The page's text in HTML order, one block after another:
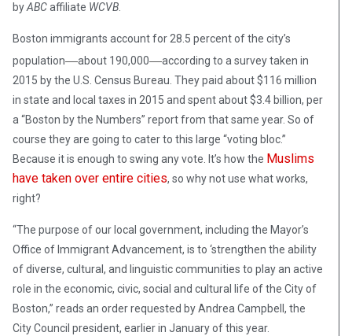
byABCaffiliate WCVB.
Boston immigrants account for 28.5 percent of the city’s
population—about 190,000—according to a survey taken in
2015 by the U.S. Census Bureau. They paid about $116 million
in state and local taxes in 2015 and spent about $3.4 billion, per
a “Boston by the Numbers” report from that same year. So of
course they are going to cater to this large “voting bloc.”
Because it is enough to swing any vote. It’s how the Muslims
have taken over entire cities, so why not use what works,
right?
“The purpose of our local government, including the Mayor’s
Office of Immigrant Advancement, is to ‘strengthen the ability
of diverse, cultural, and linguistic communities to play an active
role in the economic, civic, social and cultural life of the City of
Boston,” reads an order requested by Andrea Campbell, the
City Council president, earlier in January of this year.